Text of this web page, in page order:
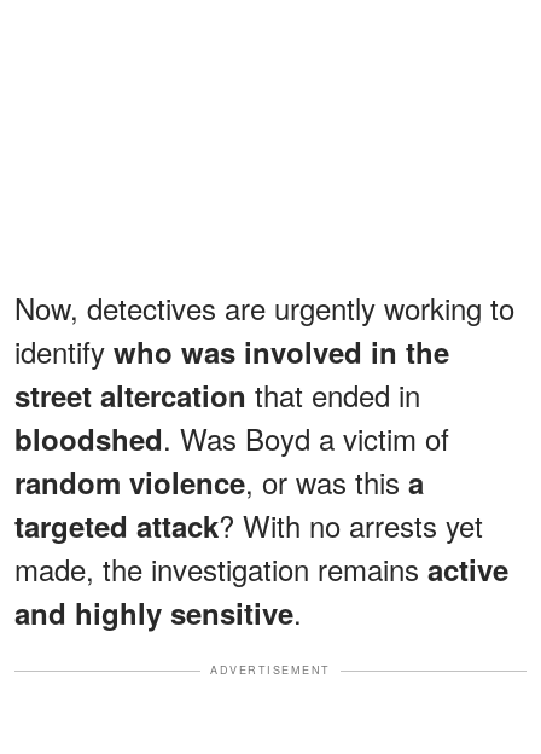
Now, detectives are urgently working to
identify who was involved in the
street altercation that ended in
bloodshed. Was Boyd a victim of
random violence, or was this a
targeted attack? With no arrests yet
made, the investigation remains active
and highly sensitive.
ADVERTISEMENT